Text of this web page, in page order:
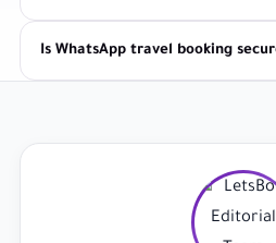
Is WhatsApp travel booking